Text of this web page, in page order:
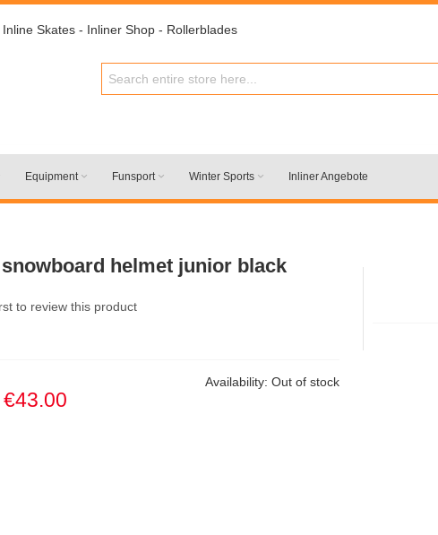
Inline Skates - Inliner Shop - Rollerblades
Equipment Funsport Winter Sports Inliner Angebote
helmet junior black
to review this product
Availability: Out of stock
€43.00